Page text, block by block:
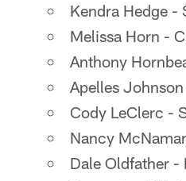
Kendra Hedge -
Melissa Horn -
Anthony
Apelles
Cody LeClerc -
Nancy
Dale Oldfather -